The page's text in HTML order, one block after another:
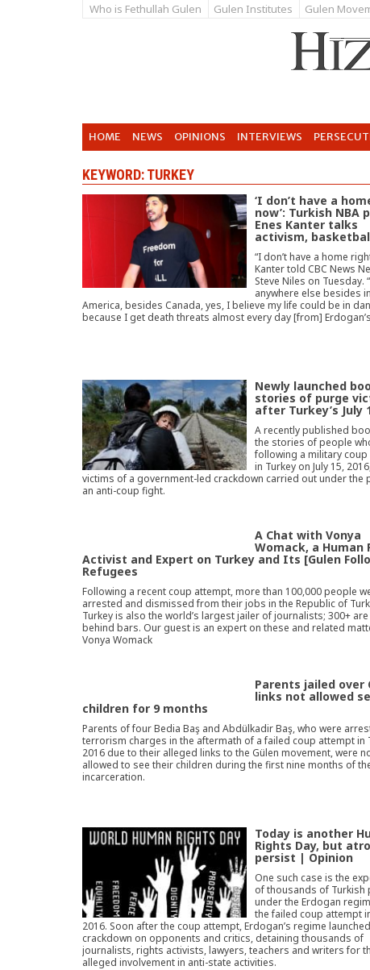
Who is Fethullah Gulen Gulen Institutes Gulen
HOME NEWS OPINIONS INTERVIEWS
KEYWORD: TURKEY
‘I don’t have a
now’: Turkish NBA
Enes Kanter talks
activism,
“I don’t have a home
Kanter told CBC News
Steve Niles on Tuesday.
anywhere else besides in
America, besides Canada, yes, I believe my life could be in
because I get death threats almost every day [from]
Newly launched
stories of purge
after Turkey’s July
A recently published
the stories of people
following a military
in Turkey on July 15,
victims of a government-led crackdown carried out under the
an anti-coup fight.
A Chat with Vonya
Womack, a Human
Activist and Expert on Turkey and Its [Gulen
Refugees
Following a recent coup attempt, more than 100,000 people
arrested and dismissed from their jobs in the Republic of
Turkey is also the world’s largest jailer of journalists; 300+
behind bars. Our guest is an expert on these and related
Vonya Womack
Parents jailed over
links not allowed
children for 9 months
Parents of four Bedia Baş and Abdülkadir Baş, who were
terrorism charges in the aftermath of a failed coup attempt in
2016 due to their alleged links to the Gülen movement, were
allowed to see their children during the first nine months of
incarceration.
Today is another
Rights Day, but
persist | Opinion
One such case is the
of thousands of Turkish
under the Erdogan
the failed coup attempt
2016. Soon after the coup attempt, Erdogan’s regime
crackdown on opponents and critics, detaining thousands of
journalists, rights activists, lawyers, teachers and writers for
alleged involvement in anti-state activities.